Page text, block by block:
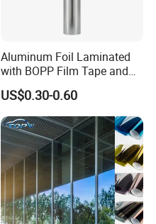
Aluminum Foil Laminated
with BOPP Film Tape and
Blistering Face Cloth
US$0.30-0.60